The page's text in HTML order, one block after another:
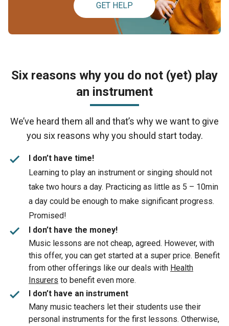
GET HELP
Six reasons why you do not (yet) play
an instrument
We’ve heard them all and that’s why we want to give
you six reasons why you should start today.
check
I don’t have time!
Learning to play an instrument or singing should not
take two hours a day. Practicing as little as 5 – 10min
a day could be enough to make significant progress.
Promised!
check
I don’t have the money!
Music lessons are not cheap, agreed. However, with
this offer, you can get started at a super price. Benefit
from other offerings like our deals with Health
Insurers to benefit even more.
check
I don’t have an instrument
Many music teachers let their students use their
personal instruments for the first lessons. Otherwise,